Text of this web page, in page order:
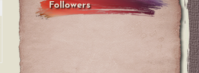
Followers